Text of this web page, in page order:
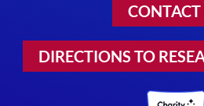
CONTACT
DIRECTIONS TO